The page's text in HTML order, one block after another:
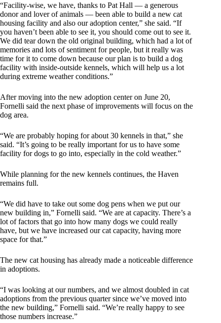
“Facility-wise, we have, thanks to Pat Hall — a generous
donor and lover of animals — been able to build a new cat
housing facility and also our adoption center,” she said. “If
you haven’t been able to see it, you should come out to see it.
We did tear down the old original building, which had a lot of
memories and lots of sentiment for people, but it really was
time for it to come down because our plan is to build a dog
facility with inside-outside kennels, which will help us a lot
during extreme weather conditions.”
After moving into the new adoption center on June 20,
Fornelli said the next phase of improvements will focus on the
dog area.
“We are probably hoping for about 30 kennels in that,” she
said. “It’s going to be really important for us to have some
facility for dogs to go into, especially in the cold weather.”
While planning for the new kennels continues, the Haven
remains full.
“We did have to take out some dog pens when we put our
new building in,” Fornelli said. “We are at capacity. There’s a
lot of factors that go into how many dogs we could really
have, but we have increased our cat capacity, having more
space for that.”
The new cat housing has already made a noticeable difference
in adoptions.
“I was looking at our numbers, and we almost doubled in cat
adoptions from the previous quarter since we’ve moved into
the new building,” Fornelli said. “We’re really happy to see
those numbers increase.”